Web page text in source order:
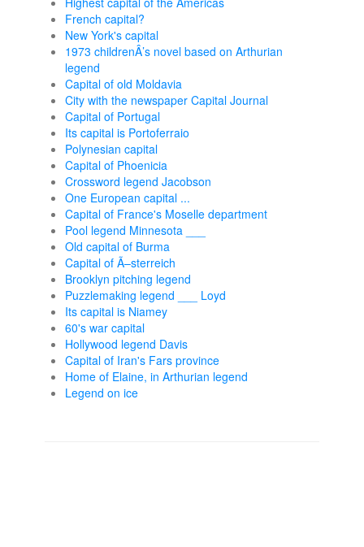
French capital?
New York's capital
1973 childrenÂ’s novel based on Arthurian
legend
Capital of old Moldavia
City with the newspaper Capital Journal
Capital of Portugal
Its capital is Portoferraio
Polynesian capital
Capital of Phoenicia
Crossword legend Jacobson
One European capital ...
Capital of France's Moselle department
Pool legend Minnesota ___
Old capital of Burma
Capital of Ã–sterreich
Brooklyn pitching legend
Puzzlemaking legend ___ Loyd
Its capital is Niamey
60's war capital
Hollywood legend Davis
Capital of Iran's Fars province
Home of Elaine, in Arthurian legend
Legend on ice